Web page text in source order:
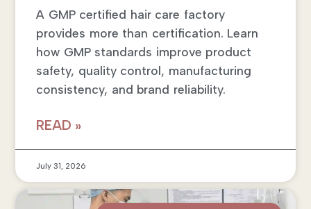
A GMP certified hair care factory
provides more than certification. Learn
how GMP standards improve product
safety, quality control, manufacturing
consistency, and brand reliability.
READ »
July 31, 2026